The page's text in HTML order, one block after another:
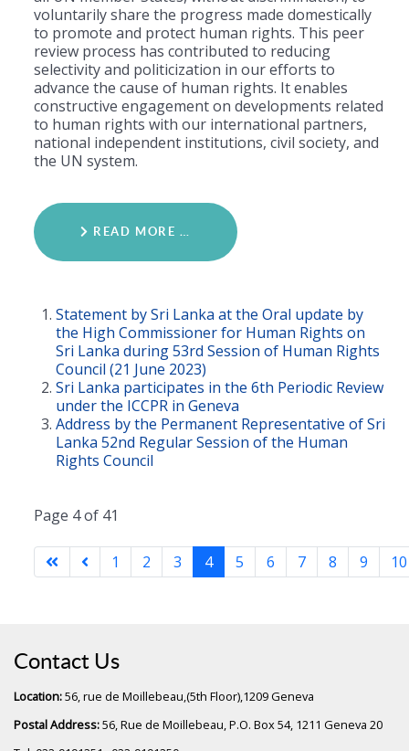
voluntarily share the progress made domestically
to promote and protect human rights. This peer
review process has contributed to reducing
selectivity and politicization in our efforts to
advance the cause of human rights. It enables
constructive engagement on developments related
to human rights with our international partners,
national independent institutions, civil society, and
the UN system.
READ MORE …
Statement by Sri Lanka at the Oral update by
the High Commissioner for Human Rights on
Sri Lanka during 53rd Session of Human Rights
Council (21 June 2023)
Sri Lanka participates in the 6th Periodic Review
under the ICCPR in Geneva
Address by the Permanent Representative of Sri
Lanka 52nd Regular Session of the Human
Rights Council
Page 4 of 41
1 2 3 4 5 6 7 8 9 10
Contact Us
Location:56, rue de Moillebeau,(5th Floor),1209 Geneva
Postal Address:56, Rue de Moillebeau, P.O. Box 54, 1211 Geneva 20